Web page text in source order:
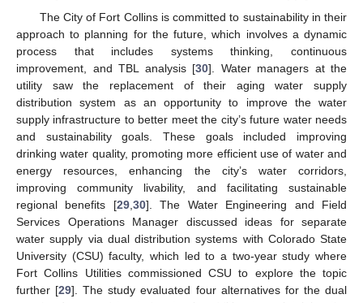
The City of Fort Collins is committed to sustainability in their
approach to planning for the future, which involves a dynamic
process that includes systems thinking, continuous
improvement, and TBL analysis [30]. Water managers at the
utility saw the replacement of their aging water supply
distribution system as an opportunity to improve the water
supply infrastructure to better meet the city’s future water needs
and sustainability goals. These goals included improving
drinking water quality, promoting more efficient use of water and
energy resources, enhancing the city’s water corridors,
improving community livability, and facilitating sustainable
regional benefits [29, 30]. The Water Engineering and Field
Services Operations Manager discussed ideas for separate
water supply via dual distribution systems with Colorado State
University (CSU) faculty, which led to a two-year study where
Fort Collins Utilities commissioned CSU to explore the topic
further [29]. The study evaluated four alternatives for the dual